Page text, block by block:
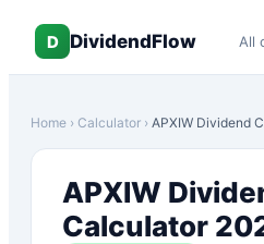
D DividendFlow All
Home › Calculator › APXIW Dividend
APXIW
Calculator